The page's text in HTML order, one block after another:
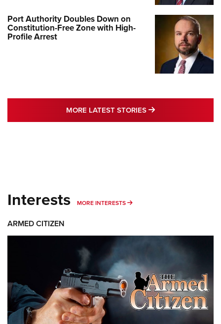
Port Authority Doubles Down on
Constitution-Free Zone with High-
Profile Arrest
MORE LATEST STORIES MORE LATEST
Interests MORE INTERESTS MORE INTERESTS
ARMED CITIZEN